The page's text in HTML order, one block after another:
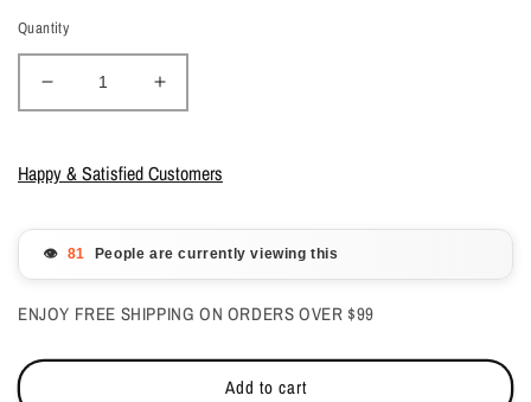
Quantity
Decrease
quantity
Valentino
Acrylic
Peaches
Cream
Increase
quantity
Valentino
Peaches
Cream
Happy & Satisfied Customers
👁️ People are currently viewing this
ENJOY FREE SHIPPING ON ORDERS OVER $99
Add to cart